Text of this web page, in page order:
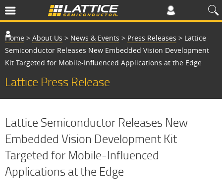
Home > About Us > News & Events > Press Releases > Lattice
Semiconductor Releases New Embedded Vision Development
Kit Targeted for Mobile-Influenced Applications at the Edge
Lattice Press Release
Lattice Semiconductor Releases New
Embedded Vision Development Kit
Targeted for Mobile-Influenced
Applications at the Edge